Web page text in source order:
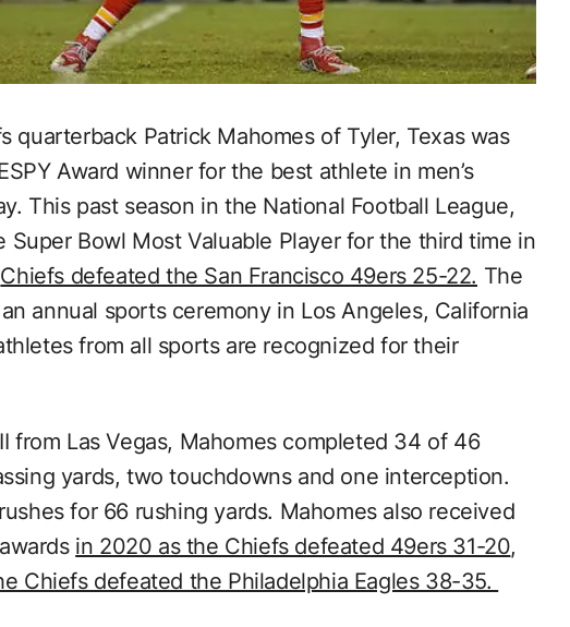
quarterback Patrick Mahomes of Tyler, Texas was
Award winner for the best athlete in men’s
This past season in the National Football League,
Super Bowl Most Valuable Player for the third time in
Chiefs defeated the San Francisco 49ers 25-22. The
annual sports ceremony in Los Angeles, California
from all sports are recognized for their
from Las Vegas, Mahomes completed 34 of 46
yards, two touchdowns and one interception.
for 66 rushing yards. Mahomes also received
in 2020 as the Chiefs defeated 49ers 31-20,
Chiefs defeated the Philadelphia Eagles 38-35.